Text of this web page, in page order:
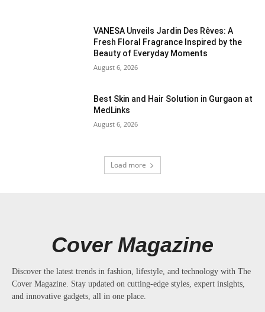
VANESA Unveils Jardin Des Rêves: A
Fresh Floral Fragrance Inspired by the
Beauty of Everyday Moments
August 6, 2026
Best Skin and Hair Solution in Gurgaon at
MedLinks
August 6, 2026
Load more
Cover Magazine
Discover the latest trends in fashion, lifestyle, and technology with The
Cover Magazine. Stay updated on cutting-edge styles, expert insights,
and innovative gadgets, all in one place.